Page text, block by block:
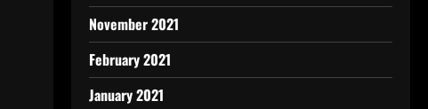
November 2021
February 2021
January 2021